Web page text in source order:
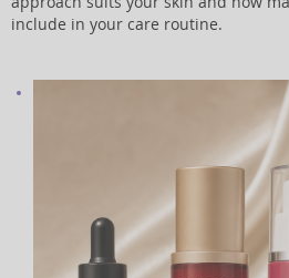
include in your care routine.